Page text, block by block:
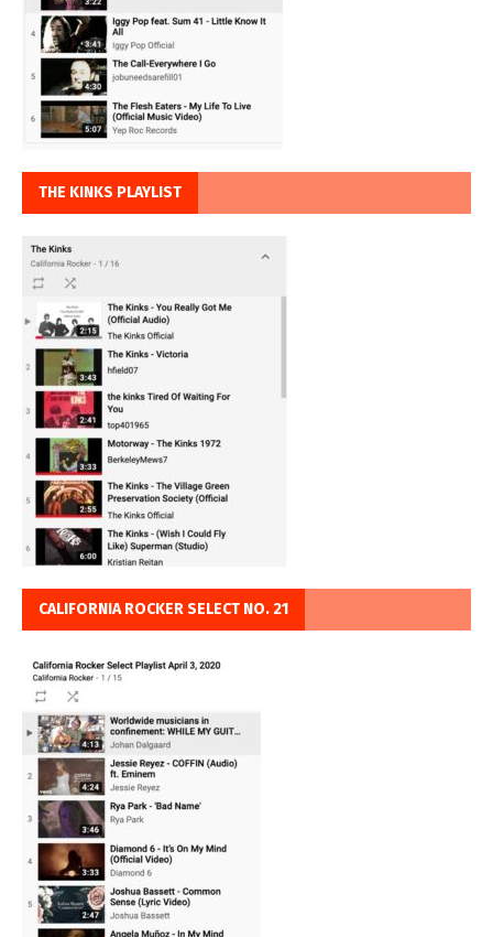
THE KINKS PLAYLIST
CALIFORNIA ROCKER SELECT NO. 21